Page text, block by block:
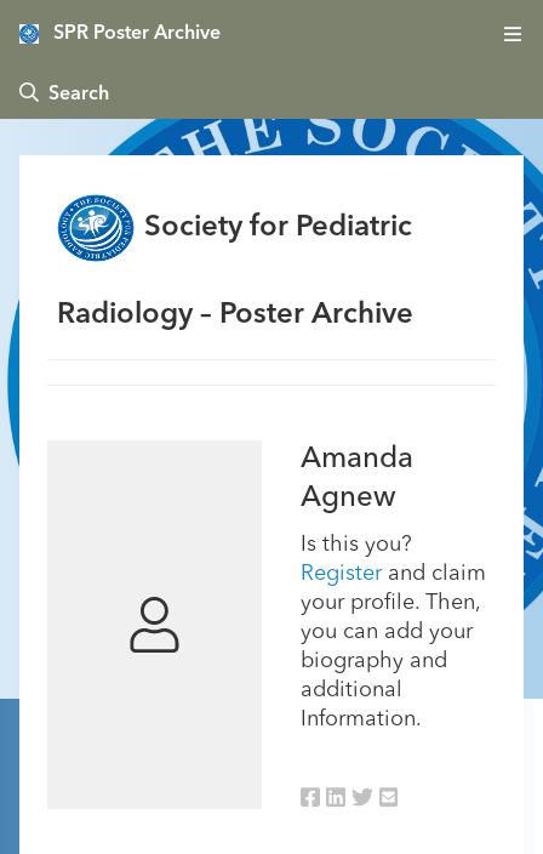
SPR Poster Archive
 Search
Society for Pediatric
Radiology – Poster Archive
Amanda
Agnew
Is this you?
Registerand claim
your profile. Then,
you can add your
biography and
additional
Information.